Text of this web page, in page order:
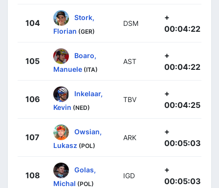
104
Stork,
Florian (GER)
DSM
+
00:04:22
105
Boaro,
Manuele (ITA)
AST
+
00:04:22
106
Inkelaar,
Kevin (NED)
TBV
+
00:04:25
107
Owsian,
Lukasz (POL)
ARK
+
00:05:03
108
Golas,
Michal (POL)
IGD
+
00:05:03